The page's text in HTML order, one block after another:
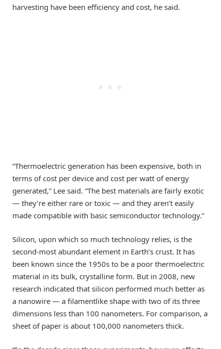
harvesting have been efficiency and cost, he said.
“Thermoelectric generation has been expensive, both in
terms of cost per device and cost per watt of energy
generated,” Lee said. “The best materials are fairly exotic
— they’re either rare or toxic — and they aren’t easily
made compatible with basic semiconductor technology.”
Silicon, upon which so much technology relies, is the
second-most abundant element in Earth’s crust. It has
been known since the 1950s to be a poor thermoelectric
material in its bulk, crystalline form. But in 2008, new
research indicated that silicon performed much better as
a nanowire — a filamentlike shape with two of its three
dimensions less than 100 nanometers. For comparison, a
sheet of paper is about 100,000 nanometers thick.